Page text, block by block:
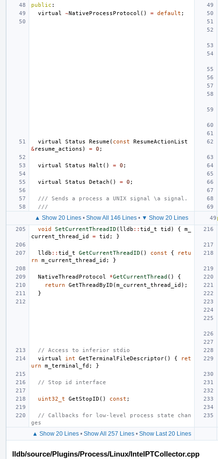
public :
virtual
~NativeProcessProtocol () = default ;
virtual Status Resume ( const
ResumeActionList
&resume_actions ) = 0 ;
virtual Status Halt () = 0 ;
virtual Status Detach () = 0 ;
/// Sends a process a UNIX signal \a signal.
///
▲ Show 20 Lines • Show All 146 Lines • ▼ Show 20 Lines
void
SetCurrentThreadID (lldb :: tid_t tid ) {
m_
current_thread_id
= tid ; }
lldb :: tid_t GetCurrentThreadID () const {
retu
rn
m_current_thread_id ; }
NativeThreadProtocol *GetCurrentThread ()
{
return
GetThreadByID (m_current_thread_id );
}
// Access to inferior stdio
virtual
int GetTerminalFileDescriptor() {
ret
urn
m_terminal_fd ; }
// Stop id interface
uint32_t GetStopID () const ;
// Callbacks for low-level process state chan
ges
▲ Show 20 Lines• Show All 257 Lines• Show Last 20 Lines
lldb/source/Plugins/Process/Linux/IntelPTCollector.cpp